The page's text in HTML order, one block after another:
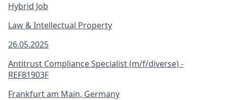
Hybrid Job
Law & Intellectual Property
26.05.2025
Antitrust Compliance Specialist (m/f/diverse) -
REF81903F
Frankfurt am Main, Germany